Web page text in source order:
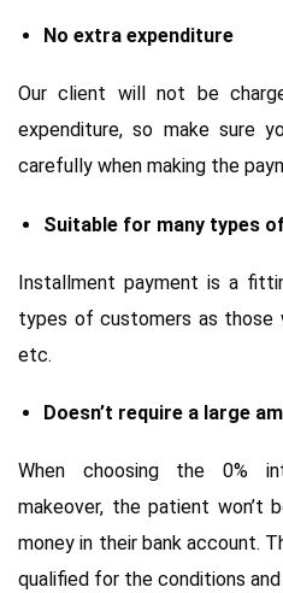
No extra expenditure
Our client will not be
expenditure, so make sure
carefully when making the
Suitable for many types
Installment payment is a
types of customers as those
etc.
Doesn’t require a large
When choosing the 0%
makeover, the patient won’t
money in their bank account.
qualified for the conditions